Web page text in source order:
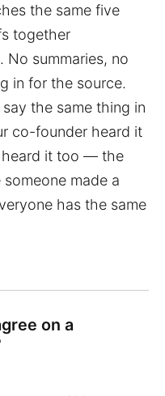
the same five
together
No summaries, no
in for the source.
the same thing in
co-founder heard it
heard it too — the
made a
has the same
on a